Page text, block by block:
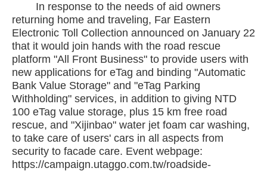
In response to the needs of aid owners
returning home and traveling, Far Eastern
Electronic Toll Collection announced on January 22
that it would join hands with the road rescue
platform "All Front Business" to provide users with
new applications for eTag and binding "Automatic
Bank Value Storage" and "eTag Parking
Withholding" services, in addition to giving NTD
100 eTag value storage, plus 15 km free road
rescue, and "Xijinbao" water jet foam car washing,
to take care of users' cars in all aspects from
security to facade care. Event webpage:
https://campaign.utaggo.com.tw/roadside-